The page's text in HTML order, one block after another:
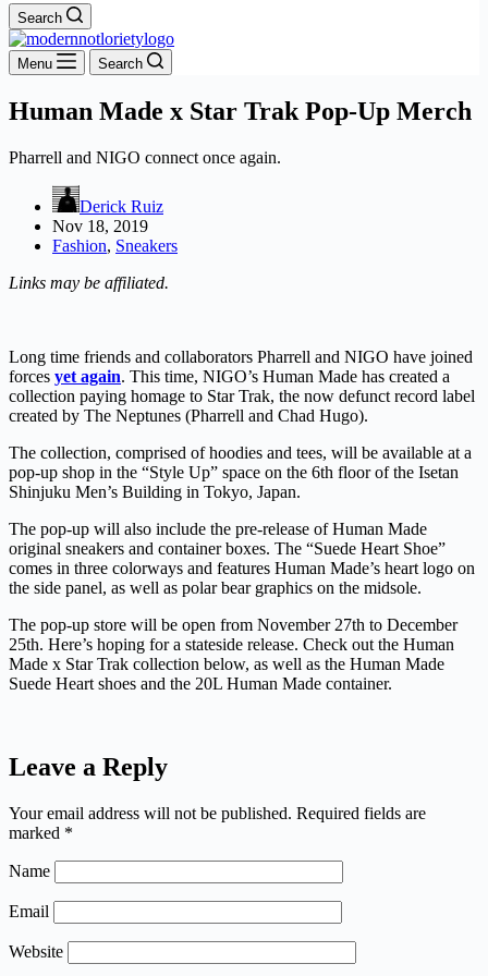
Search
Menu Search
Human Made x Star Trak Pop-Up Merch
Pharrell and NIGO connect once again.
Derick Ruiz
Nov 18, 2019
Fashion, Sneakers
Links may be affiliated.
Long time friends and collaborators Pharrell and NIGO have joined
forces yet again. This time, NIGO’s Human Made has created a
collection paying homage to Star Trak, the now defunct record label
created by The Neptunes (Pharrell and Chad Hugo).
The collection, comprised of hoodies and tees, will be available at a
pop-up shop in the “Style Up” space on the 6th floor of the Isetan
Shinjuku Men’s Building in Tokyo, Japan.
The pop-up will also include the pre-release of Human Made
original sneakers and container boxes. The “Suede Heart Shoe”
comes in three colorways and features Human Made’s heart logo on
the side panel, as well as polar bear graphics on the midsole.
The pop-up store will be open from November 27th to December
25th. Here’s hoping for a stateside release. Check out the Human
Made x Star Trak collection below, as well as the Human Made
Suede Heart shoes and the 20L Human Made container.
Leave a Reply
Your email address will not be published. Required fields are
marked *
Name
Email
Website